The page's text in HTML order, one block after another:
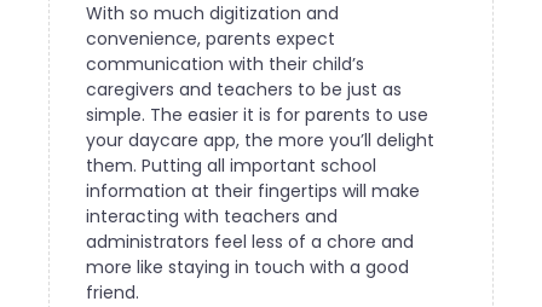
With so much digitization and
convenience, parents expect
communication with their child’s
caregivers and teachers to be just as
simple. The easier it is for parents to use
your daycare app, the more you’ll delight
them. Putting all important school
information at their fingertips will make
interacting with teachers and
administrators feel less of a chore and
more like staying in touch with a good
friend.